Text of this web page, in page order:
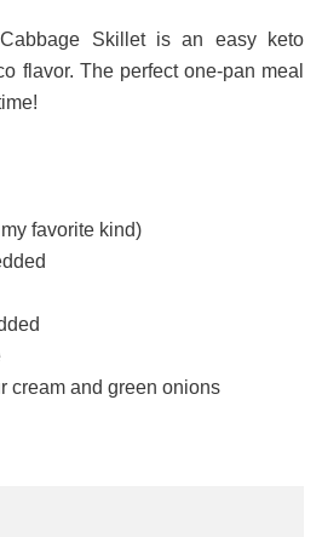
Skillet is an easy keto
flavor. The perfect one-pan meal
favorite kind)
cream and green onions